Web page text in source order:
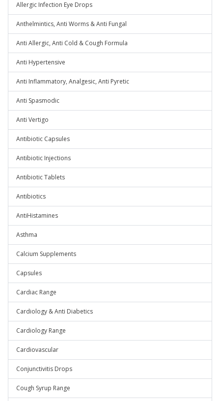
Allergic Infection Eye Drops
Anthelmintics, Anti Worms & Anti Fungal
Anti Allergic, Anti Cold & Cough Formula
Anti Hypertensive
Anti Inflammatory, Analgesic, Anti Pyretic
Anti Spasmodic
Anti Vertigo
Antibiotic Capsules
Antibiotic Injections
Antibiotic Tablets
Antibiotics
AntiHistamines
Asthma
Calcium Supplements
Capsules
Cardiac Range
Cardiology & Anti Diabetics
Cardiology Range
Cardiovascular
Conjunctivitis Drops
Cough Syrup Range